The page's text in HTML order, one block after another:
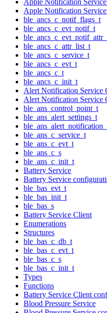
Apple Notification
ble_ancs_c_notif_flags_t
ble_ancs_c_evt_notif_t
ble_ancs_c_attr_list_t
ble_ancs_c_service_t
ble_ancs_c_evt_t
ble_ancs_c_t
ble_ancs_c_init_t
Alert Notification Service
Alert Notification Service
ble_ans_control_point_t
ble_ans_alert_settings_t
ble_ans_c_service_t
ble_ans_c_evt_t
ble_ans_c_s
ble_ans_c_init_t
Battery Service
Battery Service
ble_bas_evt_t
ble_bas_init_t
ble_bas_s
Battery Service Client
Enumerations
Structures
ble_bas_c_db_t
ble_bas_c_evt_t
ble_bas_c_s
ble_bas_c_init_t
Types
Functions
Battery Service Client
Blood Pressure Service